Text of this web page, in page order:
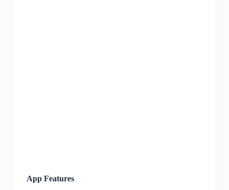
App Features